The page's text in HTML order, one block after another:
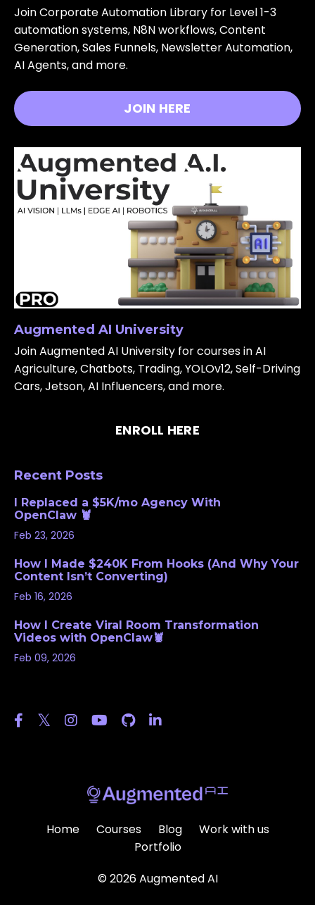
Join Corporate Automation Library for Level 1-3
automation systems, N8N workflows, Content
Generation, Sales Funnels, Newsletter Automation,
AI Agents, and more.
JOIN HERE
Augmented AI University
Join Augmented AI University for courses in AI
Agriculture, Chatbots, Trading, YOLOv12, Self-Driving
Cars, Jetson, AI Influencers, and more.
ENROLL HERE
Recent Posts
I Replaced a $5K/mo Agency With
OpenClaw 🦞
Feb 23, 2026
How I Made $240K From Hooks (And Why Your
Content Isn’t Converting)
Feb 16, 2026
How I Create Viral Room Transformation
Videos with OpenClaw🦞
Feb 09, 2026
Home Courses Blog
Work with us
Portfolio
© 2026 Augmented AI